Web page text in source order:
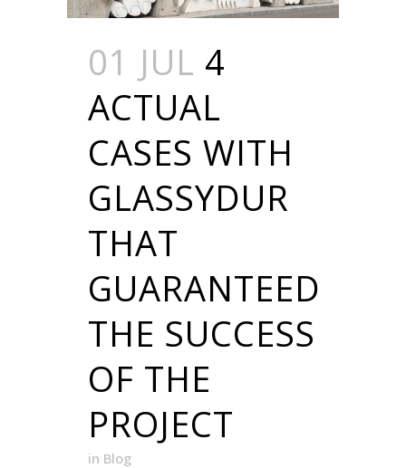
01 JUL 4
ACTUAL
CASES WITH
GLASSYDUR
THAT
GUARANTEED
THE SUCCESS
OF THE
PROJECT
in Blog